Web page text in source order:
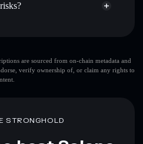
keys
top 10 wallets
bonk take over
are sourced from on-chain metadata and
verify ownership of, or claim any rights to
STRONGHOLD